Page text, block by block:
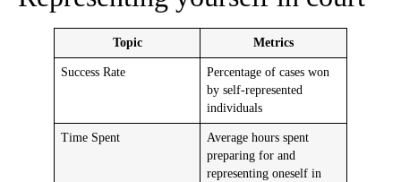
Topic Metrics
Success Rate
Percentage of cases won
by self-represented
individuals
Time Spent
Average hours spent
preparing for and
representing oneself in